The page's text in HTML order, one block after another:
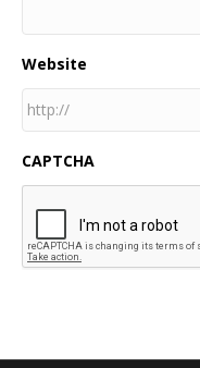
Website
CAPTCHA